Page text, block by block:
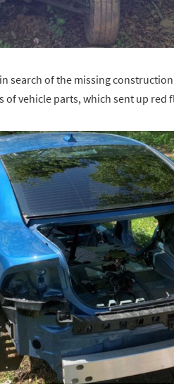
search of the missing
vehicle parts, which sent up red